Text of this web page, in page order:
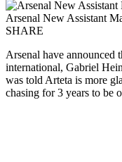
Arsenal New Assistant
SHARE
Arsenal have announced
international, Gabriel
was told Arteta is more
chasing for 3 years to be